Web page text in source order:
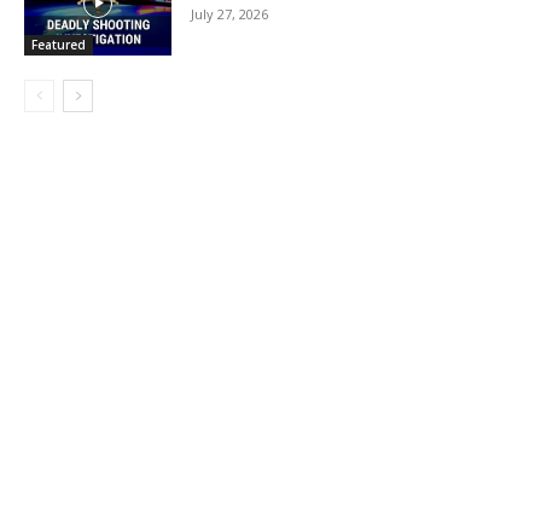
Featured
July 27, 2026